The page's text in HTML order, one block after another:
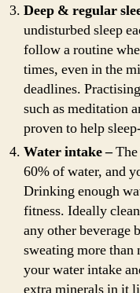
Deep & regular
undisturbed sleep
follow a routine
times, even in the
deadlines.
such as meditation
proven to help
Water intake –
60% of water, and
Drinking enough
fitness. Ideally
any other beverage
sweating more
your water intake